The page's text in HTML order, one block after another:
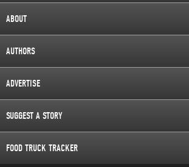
ABOUT
AUTHORS
ADVERTISE
SUGGEST A STORY
FOOD TRUCK TRACKER